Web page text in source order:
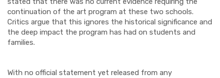
continuation of the art program at these two schools.
Critics argue that this ignores the historical significance and
the deep impact the program has had on students and
families.
With no official statement yet released from any